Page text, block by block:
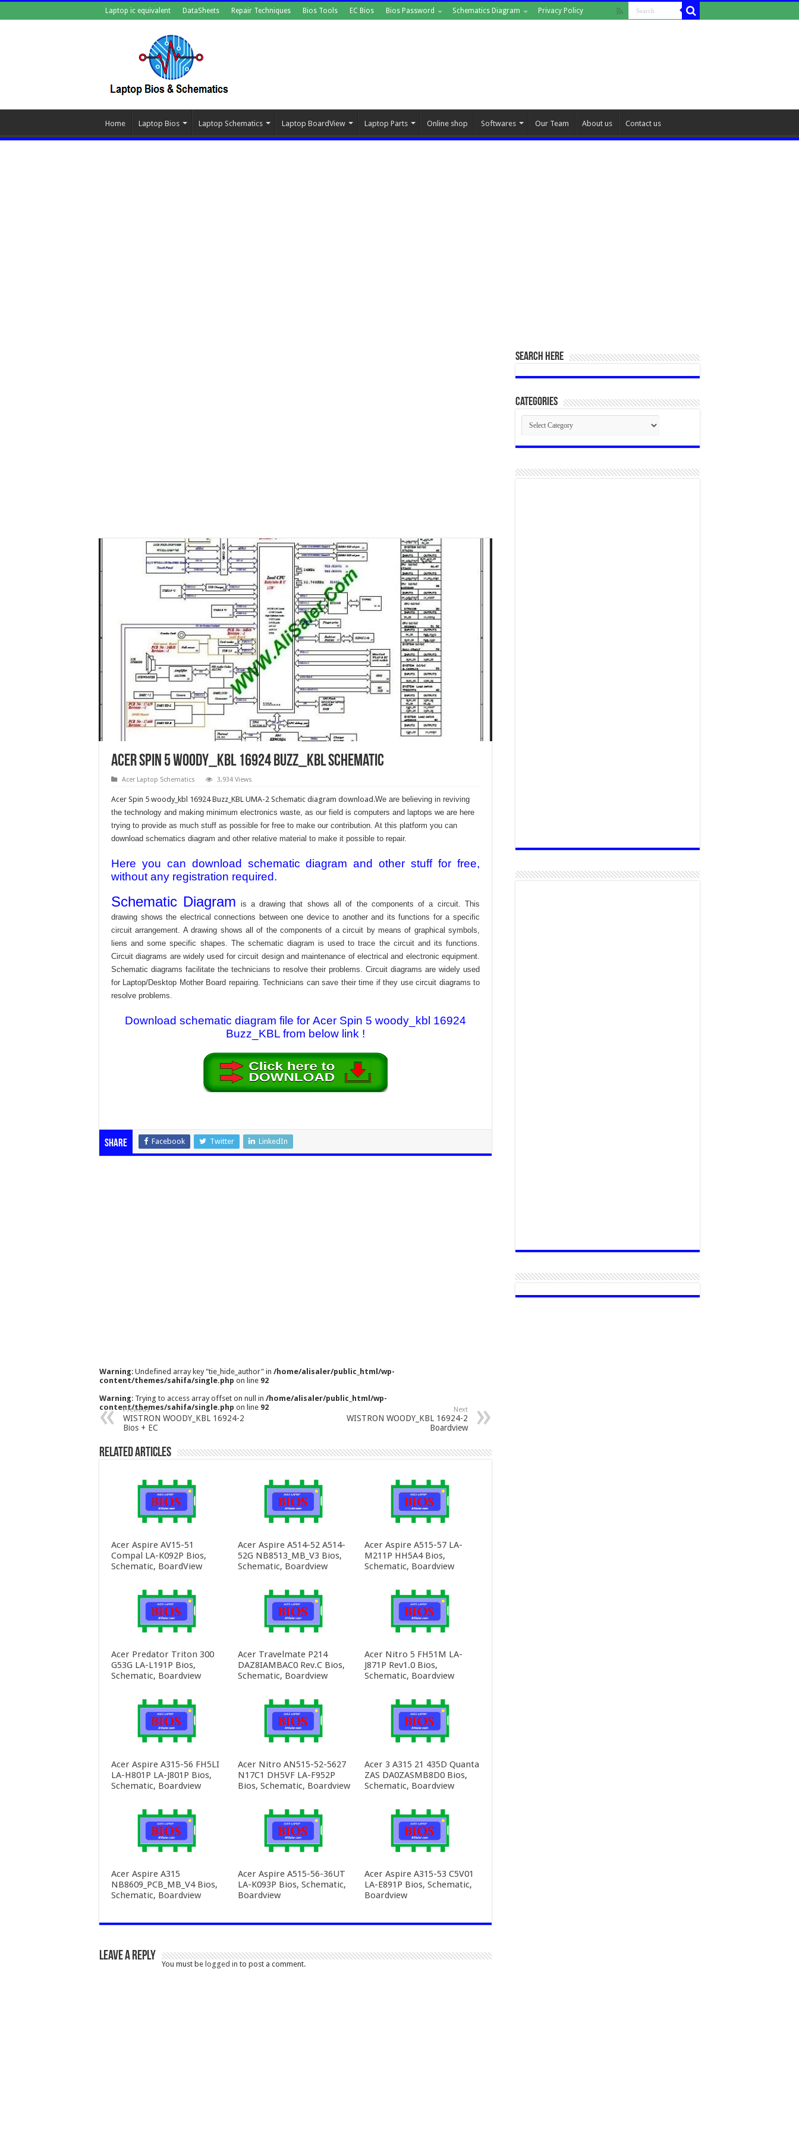
Laptop ic equivalent DataSheets Repair Techniques Bios Tools EC Bios Bios Password Schematics Diagram Privacy Policy
Home Laptop Bios Laptop Schematics Laptop BoardView Laptop Parts Online shop Softwares Our Team About us Contact us
Acer Spin 5 woody_kbl 16924 Buzz_KBL Schematic
Acer Laptop Schematics 3,934 Views
Acer Spin 5 woody_kbl 16924 Buzz_KBL UMA-2 Schematic diagram download.We are believing in reviving
the technology and making minimum electronics waste, as our field is computers and laptops we are here
trying to provide as much stuff as possible for free to make our contribution. At this platform you can
download schematics diagram and other relative material to make it possible to repair.
Here you can download schematic diagram and other stuff for free,
without any registration required.
Schematic Diagram is a drawing that shows all of the components of a circuit. This
drawing shows the electrical connections between one device to another and its functions for a specific
circuit arrangement. A drawing shows all of the components of a circuit by means of graphical symbols,
liens and some specific shapes. The schematic diagram is used to trace the circuit and its functions.
Circuit diagrams are widely used for circuit design and maintenance of electrical and electronic equipment.
Schematic diagrams facilitate the technicians to resolve their problems. Circuit diagrams are widely used
for Laptop/Desktop Mother Board repairing. Technicians can save their time if they use circuit diagrams to
resolve problems.
Download schematic diagram file for Acer Spin 5 woody_kbl 16924
Buzz_KBL from below link !
Share Facebook Twitter LinkedIn
Warning: Undefined array key "tie_hide_author" in /home/alisaler/public_html/wp-
content/themes/sahifa/single.php on line 92
Warning: Trying to access array offset on null in /home/alisaler/public_html/wp-
content/themes/sahifa/single.php on line 92
Previous
WISTRON WOODY_KBL 16924-2
Bios + EC
Next
WISTRON WOODY_KBL 16924-2
Boardview
Related Articles
Acer Aspire AV15-51
Compal LA-K092P Bios,
Schematic, BoardView
Acer Aspire A514-52 A514-
52G NB8513_MB_V3 Bios,
Schematic, Boardview
Acer Aspire A515-57 LA-
M211P HH5A4 Bios,
Schematic, Boardview
Acer Predator Triton 300
G53G LA-L191P Bios,
Schematic, Boardview
Acer Travelmate P214
DAZ8IAMBAC0 Rev.C Bios,
Schematic, Boardview
Acer Nitro 5 FH51M LA-
J871P Rev1.0 Bios,
Schematic, Boardview
Acer Aspire A315-56 FH5LI
LA-H801P LA-J801P Bios,
Schematic, Boardview
Acer Nitro AN515-52-5627
N17C1 DH5VF LA-F952P
Bios, Schematic, Boardview
Acer 3 A315 21 435D Quanta
ZAS DA0ZASMB8D0 Bios,
Schematic, Boardview
Acer Aspire A315
NB8609_PCB_MB_V4 Bios,
Schematic, Boardview
Acer Aspire A515-56-36UT
LA-K093P Bios, Schematic,
Boardview
Acer Aspire A315-53 C5V01
LA-E891P Bios, Schematic,
Boardview
Leave a Reply
You must be logged in to post a comment.
SEARCH HERE
Categories
Categories